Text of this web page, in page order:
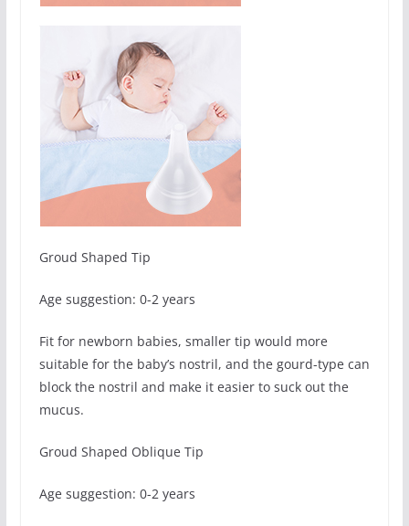
Groud Shaped Tip
Age suggestion: 0-2 years
Fit for newborn babies, smaller tip would more
suitable for the baby’s nostril, and the gourd-type can
block the nostril and make it easier to suck out the
mucus.
Groud Shaped Oblique Tip
Age suggestion: 0-2 years